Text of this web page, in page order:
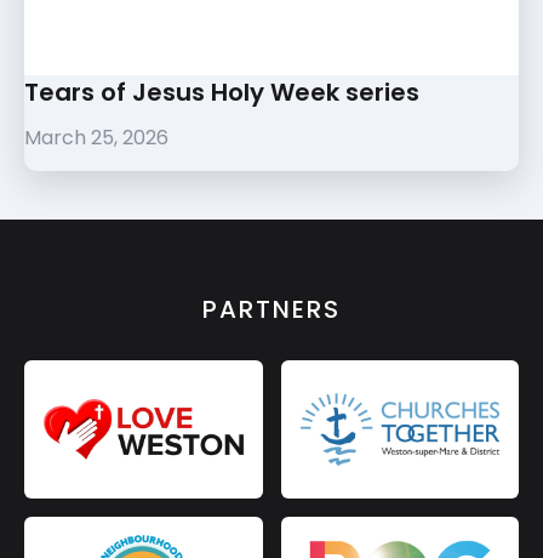
Tears of Jesus Holy Week series
March 25, 2026
PARTNERS